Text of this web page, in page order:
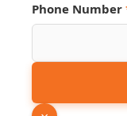
Phone Number